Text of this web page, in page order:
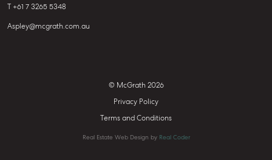
T +61 7 3265 5348
Aspley@mcgrath.com.au
© McGrath 2026
Privacy Policy
Terms and Conditions
Real Estate Web Design by Real Coder